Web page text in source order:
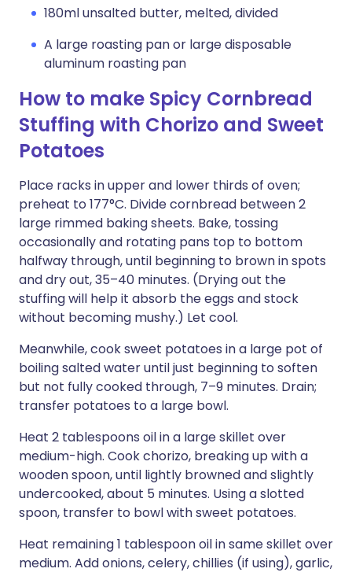
180ml unsalted butter, melted, divided
A large roasting pan or large disposable
aluminum roasting pan
How to make Spicy Cornbread
Stuffing with Chorizo and Sweet
Potatoes
Place racks in upper and lower thirds of oven;
preheat to 177°C. Divide cornbread between 2
large rimmed baking sheets. Bake, tossing
occasionally and rotating pans top to bottom
halfway through, until beginning to brown in spots
and dry out, 35–40 minutes. (Drying out the
stuffing will help it absorb the eggs and stock
without becoming mushy.) Let cool.
Meanwhile, cook sweet potatoes in a large pot of
boiling salted water until just beginning to soften
but not fully cooked through, 7–9 minutes. Drain;
transfer potatoes to a large bowl.
Heat 2 tablespoons oil in a large skillet over
medium-high. Cook chorizo, breaking up with a
wooden spoon, until lightly browned and slightly
undercooked, about 5 minutes. Using a slotted
spoon, transfer to bowl with sweet potatoes.
Heat remaining 1 tablespoon oil in same skillet over
medium. Add onions, celery, chillies (if using), garlic,